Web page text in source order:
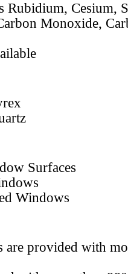
Rubidium, Cesium,
Monoxide,
Surfaces
Windows
are provided with